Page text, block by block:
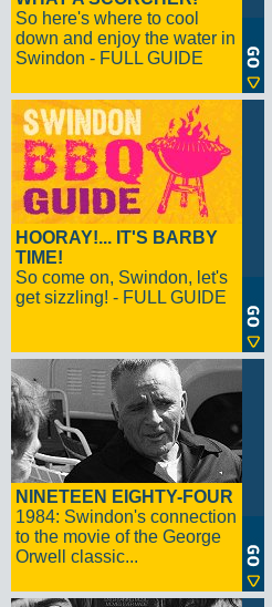
So here's where to cool
down and enjoy the water in
Swindon - FULL GUIDE
HOORAY!... IT'S BARBY
TIME!
So come on, Swindon, let's
get sizzling! - FULL GUIDE
NINETEEN EIGHTY-FOUR
1984: Swindon's connection
to the movie of the George
Orwell classic...